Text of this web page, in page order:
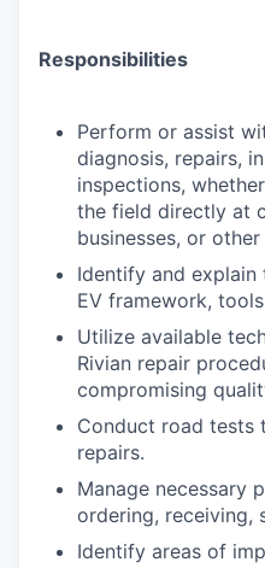
Responsibilities
Perform or assist
diagnosis, repairs,
inspections,
the field directly at
businesses, or
Identify and explain
EV framework,
Utilize available
Rivian repair
compromising
Conduct road tests
repairs.
Manage necessary
ordering, receiving,
Identify areas of